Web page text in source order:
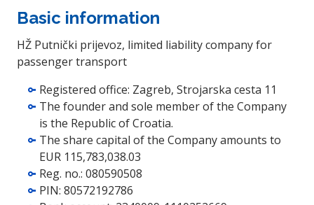
Basic information
HŽ Putnički prijevoz, limited liability company for
passenger transport
Registered office: Zagreb, Strojarska cesta 11
The founder and sole member of the Company
is the Republic of Croatia.
The share capital of the Company amounts to
EUR 115,783,038.03
Reg. no.: 080590508
PIN: 80572192786